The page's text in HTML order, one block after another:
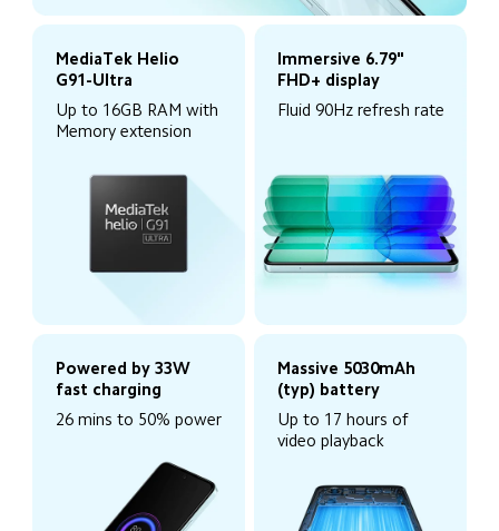
MediaTek Helio
G91-Ultra
Up to 16GB RAM with
Memory extension
Immersive 6.79"
FHD+ display
Fluid 90Hz refresh rate
Powered by 33W
fast charging
26 mins to 50% power
Massive 5030mAh
(typ) battery
Up to 17 hours of
video playback